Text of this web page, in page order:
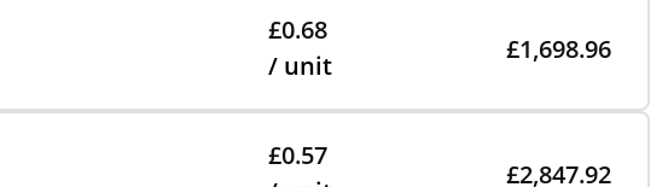
£0.68
/ unit
£1,698.96
£0.57
£2,847.92